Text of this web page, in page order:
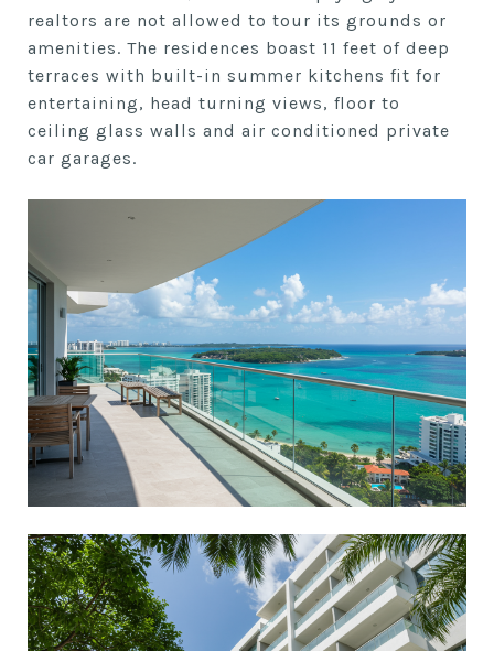
realtors are not allowed to tour its grounds or
amenities. The residences boast 11 feet of deep
terraces with built-in summer kitchens fit for
entertaining, head turning views, floor to
ceiling glass walls and air conditioned private
car garages.